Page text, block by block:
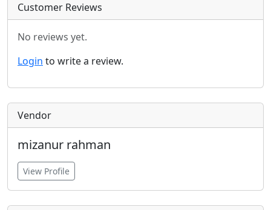
Customer Reviews
No reviews yet.
Login to write a review.
Vendor
mizanur rahman
View Profile